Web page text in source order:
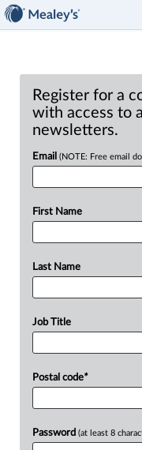
Register for a
with access to
newsletters.
Email (NOTE: Free email
First Name
Last Name
Job Title
Postal code*
Password (at least 8